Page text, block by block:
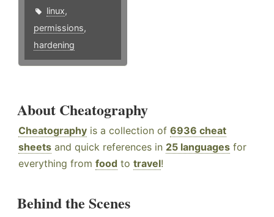
linux,
permissions,
hardening
About Cheatography
Cheatography is a collection of 6936 cheat
sheets and quick references in 25 languages for
everything from food to travel!
Behind the Scenes